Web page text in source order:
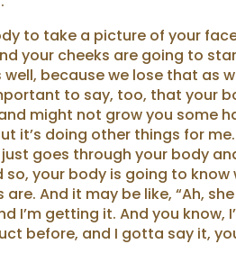
to take a picture of your
your cheeks are going to
because we lose that as
to say, too, that your
might not grow you some
it’s doing other things for
goes through your body
so, your body is going to
And it may be like, “Ah,
I’m getting it. And you
before, and I gotta say it,